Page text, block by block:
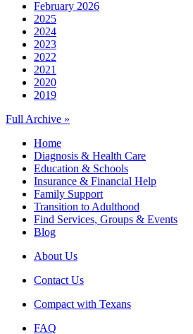
February 2026
2025
2024
2023
2022
2021
2020
2019
Full Archive »
Home
Diagnosis & Health Care
Education & Schools
Insurance & Financial Help
Family Support
Transition to Adulthood
Find Services, Groups & Events
Blog
About Us
Contact Us
Compact with Texans
FAQ